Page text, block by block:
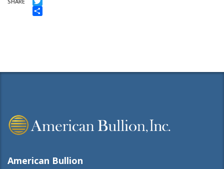
Twitter
American Bullion